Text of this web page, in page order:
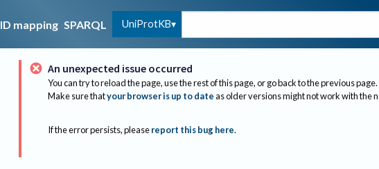
ID mapping SPARQL UniProtKB
An unexpected issue occurred
You can try to reload the page, use the rest of this page, or go back to the previous page.
Make sure thatyour browser is up to dateas older versions might not work with the
If the error persists, please report this bug here.